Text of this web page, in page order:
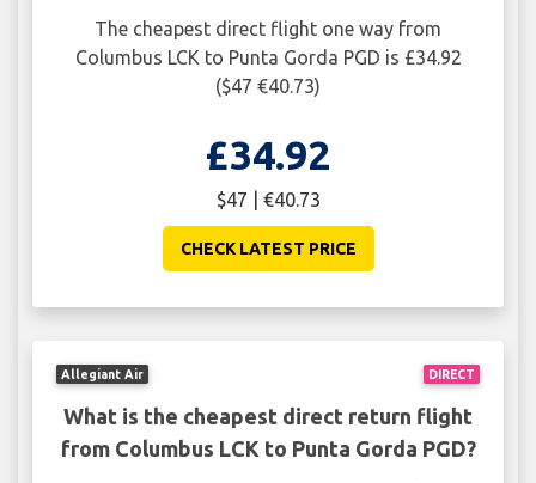
The cheapest direct flight one way from
Columbus LCK to Punta Gorda PGD is £34.92
($47 €40.73)
£34.92
$47 | €40.73
CHECK LATEST PRICE
DIRECT
Allegiant Air
What is the cheapest direct return flight
from Columbus LCK to Punta Gorda PGD?